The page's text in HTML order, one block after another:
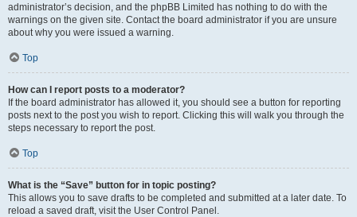
administrator’s decision, and the phpBB Limited has nothing to do with the
warnings on the given site. Contact the board administrator if you are unsure
about why you were issued a warning.
Top
How can I report posts to a moderator?
If the board administrator has allowed it, you should see a button for reporting
posts next to the post you wish to report. Clicking this will walk you through the
steps necessary to report the post.
Top
What is the “Save” button for in topic posting?
This allows you to save drafts to be completed and submitted at a later date. To
reload a saved draft, visit the User Control Panel.